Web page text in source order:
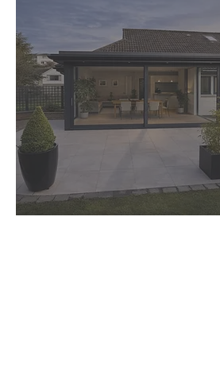
Extensions
Practical, cost‑aware
design adding space,